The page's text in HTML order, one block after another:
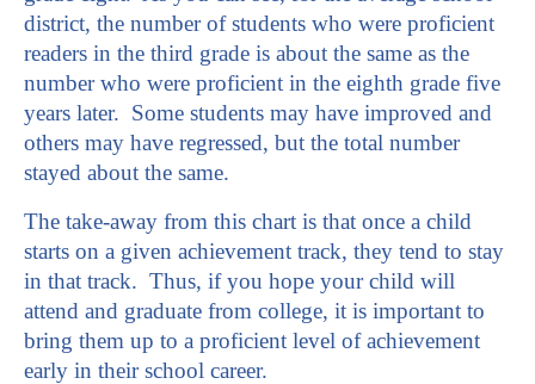
district, the number of students who were proficient
readers in the third grade is about the same as the
number who were proficient in the eighth grade five
years later. Some students may have improved and
others may have regressed, but the total number
stayed about the same.
The take-away from this chart is that once a child
starts on a given achievement track, they tend to stay
in that track. Thus, if you hope your child will
attend and graduate from college, it is important to
bring them up to a proficient level of achievement
early in their school career.